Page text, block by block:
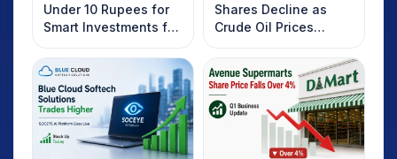
Under 10 Rupees for
Smart Investments for
2025
Shares Decline as
Crude Oil Prices
Rebound: What
Investors Should
Know